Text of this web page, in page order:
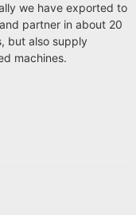
we have exported to
partner in about 20
but also supply
machines.